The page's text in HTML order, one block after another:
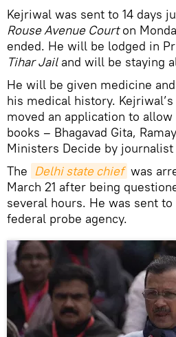
Kejriwal was sent to 14 days
Rouse Avenue Courton
ended. He will be lodged in
Tihar Jailand will be staying
He will be given medicine
his medical history.
moved an application to
books – Bhagavad Gita,
Ministers Decide by journalist
The Delhi state chief was
March 21 after being
several hours. He was sent
federal probe agency.